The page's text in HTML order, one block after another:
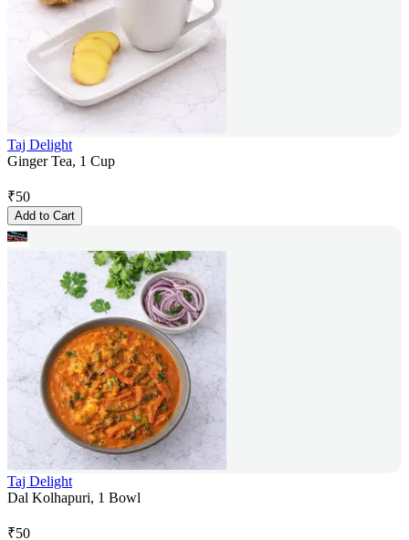
Taj Delight
Ginger Tea, 1 Cup
₹50
Add to Cart
Taj Delight
Dal Kolhapuri, 1 Bowl
₹50